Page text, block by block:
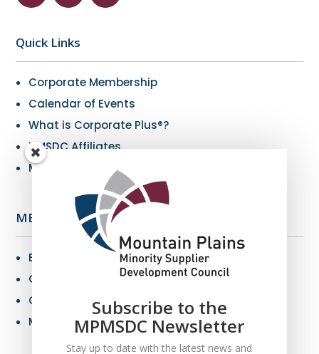
Quick Links
Corporate Membership
Calendar of Events
What is Corporate Plus®?
NMSDC Affiliates
My Resources
MBE Info
Benefits of MBE Certification
Certification Criteria
Certification Application
MBE Connections
Subscribe to the
MPMSDC Newsletter
Stay up to date with the latest news and